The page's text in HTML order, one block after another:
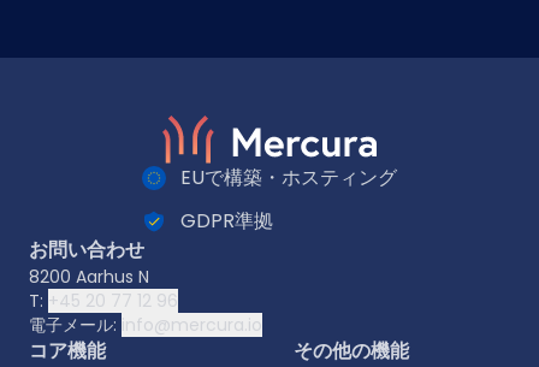
EUで構築・ホスティング
GDPR準拠
お問い合わせ
8200 Aarhus N
T: +45 20 77 12 96
電子メール: info@mercura.io
コア機能 その他の機能